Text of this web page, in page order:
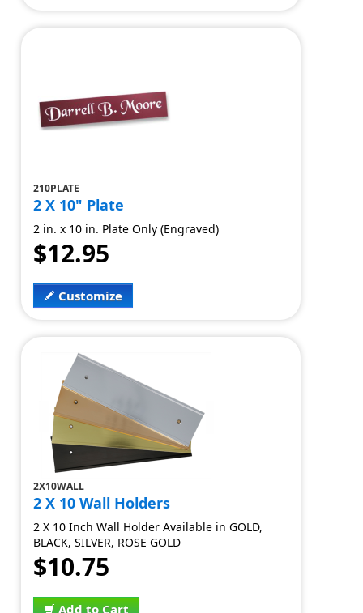
210PLATE
2 X 10" Plate
2 in. x 10 in. Plate Only (Engraved)
$12.95
Customize
2X10WALL
2 X 10 Wall Holders
2 X 10 Inch Wall Holder Available in GOLD,
BLACK, SILVER, ROSE GOLD
$10.75
Add to Cart